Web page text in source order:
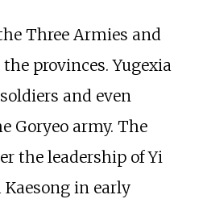
Three Armies and
provinces. Yugexia
and even
Goryeo army. The
the leadership of Yi
Kaesong in early